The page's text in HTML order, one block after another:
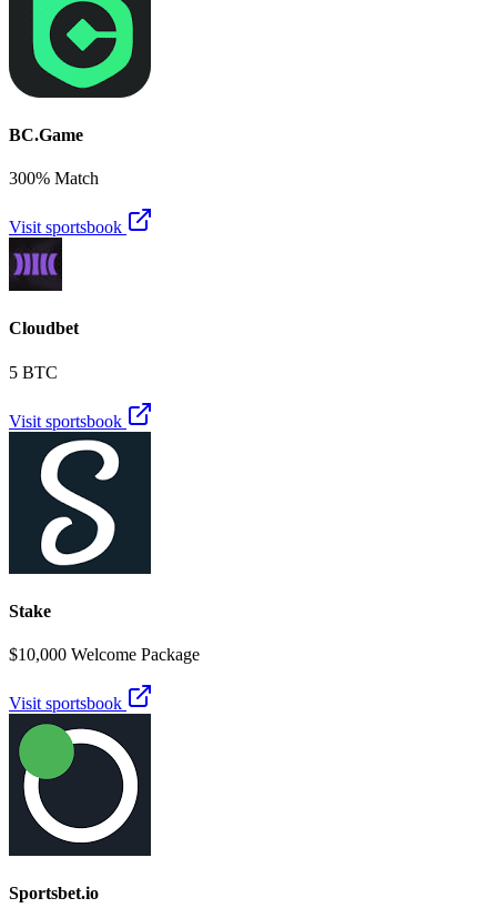
BC.Game
300% Match
Visit sportsbook
Cloudbet
5 BTC
Visit sportsbook
Stake
$10,000 Welcome Package
Visit sportsbook
Sportsbet.io